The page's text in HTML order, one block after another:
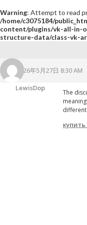
Warning: Attempt to read
/home/c3075184/
content/plugins/vk-all-in-
structure-data/class-vk-
2026年5月27日 8:30 AM
LewisDop
The